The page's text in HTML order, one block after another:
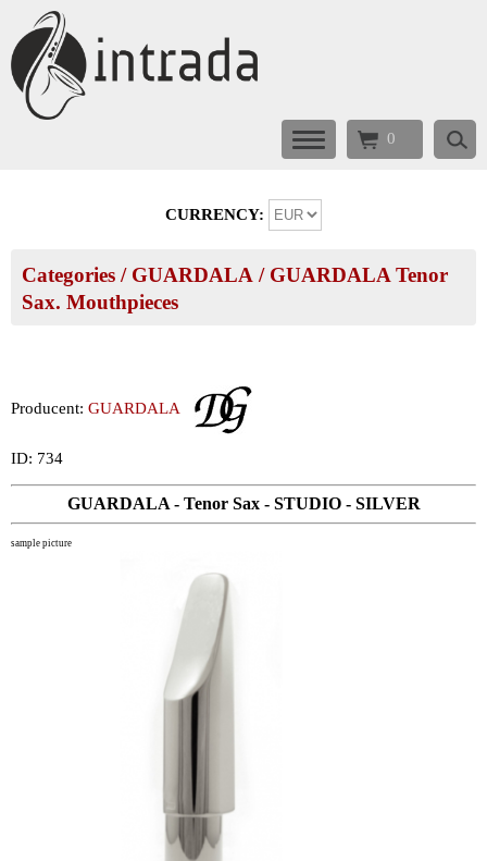
0
CURRENCY:
Categories / GUARDALA / GUARDALA Tenor
Sax. Mouthpieces
Producent: GUARDALA
ID: 734
GUARDALA - Tenor Sax - STUDIO - SILVER
sample picture